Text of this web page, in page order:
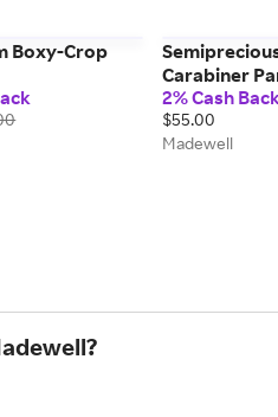
Boxy-Crop
Carabiner
Necklace
2% Cash
$55.00
Madewell